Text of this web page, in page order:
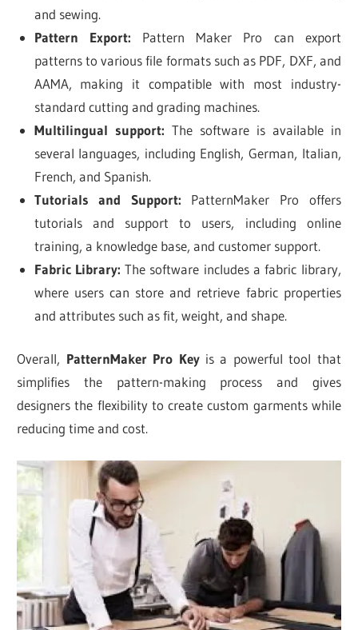
and sewing.
Pattern Export: Pattern Maker Pro can export
patterns to various file formats such as PDF, DXF, and
AAMA, making it compatible with most industry-
standard cutting and grading machines.
Multilingual support: The software is available in
several languages, including English, German, Italian,
French, and Spanish.
Tutorials and Support: PatternMaker Pro offers
tutorials and support to users, including online
training, a knowledge base, and customer support.
Fabric Library: The software includes a fabric library,
where users can store and retrieve fabric properties
and attributes such as fit, weight, and shape.
Overall, PatternMaker Pro Keyis a powerful tool that
simplifies the pattern-making process and gives
designers the flexibility to create custom garments while
reducing time and cost.